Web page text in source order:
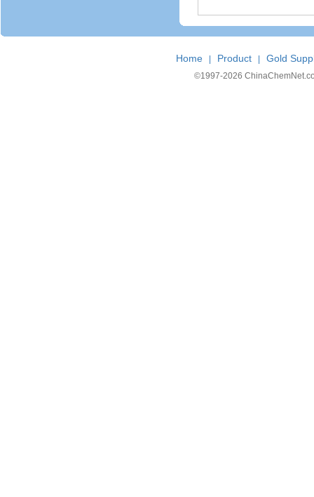
Home Product Gold
©1997-2026